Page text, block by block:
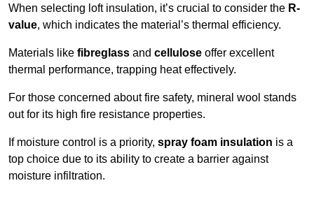
When selecting loft insulation, it’s crucial to consider the R-
value, which indicates the material’s thermal efficiency.
Materials like fibreglass and cellulose offer excellent
thermal performance, trapping heat effectively.
For those concerned about fire safety, mineral wool stands
out for its high fire resistance properties.
If moisture control is a priority, spray foam insulation is a
top choice due to its ability to create a barrier against
moisture infiltration.